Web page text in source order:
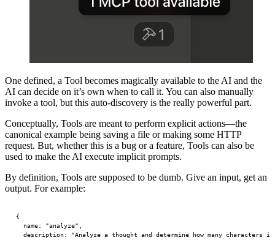
One defined, a Tool becomes magically available to the AI and the
AI can decide on it’s own when to call it. You can also manually
invoke a tool, but this auto-discovery is the really powerful part.
Conceptually, Tools are meant to perform explicit actions—the
canonical example being saving a file or making some HTTP
request. But, whether this is a bug or a feature, Tools can also be
used to make the AI execute implicit prompts.
By definition, Tools are supposed to be dumb. Give an input, get an
output. For example:
{
	name
: "analyze" ,
	description
:
"Analyze a thought and determine how many characters